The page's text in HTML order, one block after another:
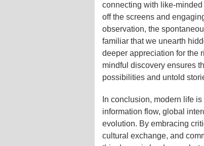
connecting with like-
off the screens and
observation, the
familiar that we unearth
deeper appreciation for the
mindful discovery ensures
possibilities and untold
In conclusion, modern life
information flow, global
evolution. By embracing
cultural exchange, and